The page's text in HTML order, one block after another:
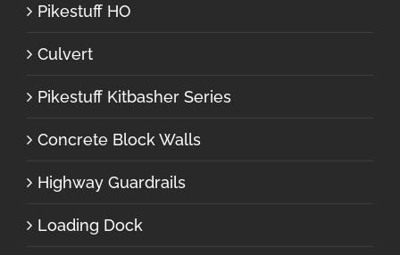
Pikestuff HO
Culvert
Pikestuff Kitbasher Series
Concrete Block Walls
Highway Guardrails
Loading Dock